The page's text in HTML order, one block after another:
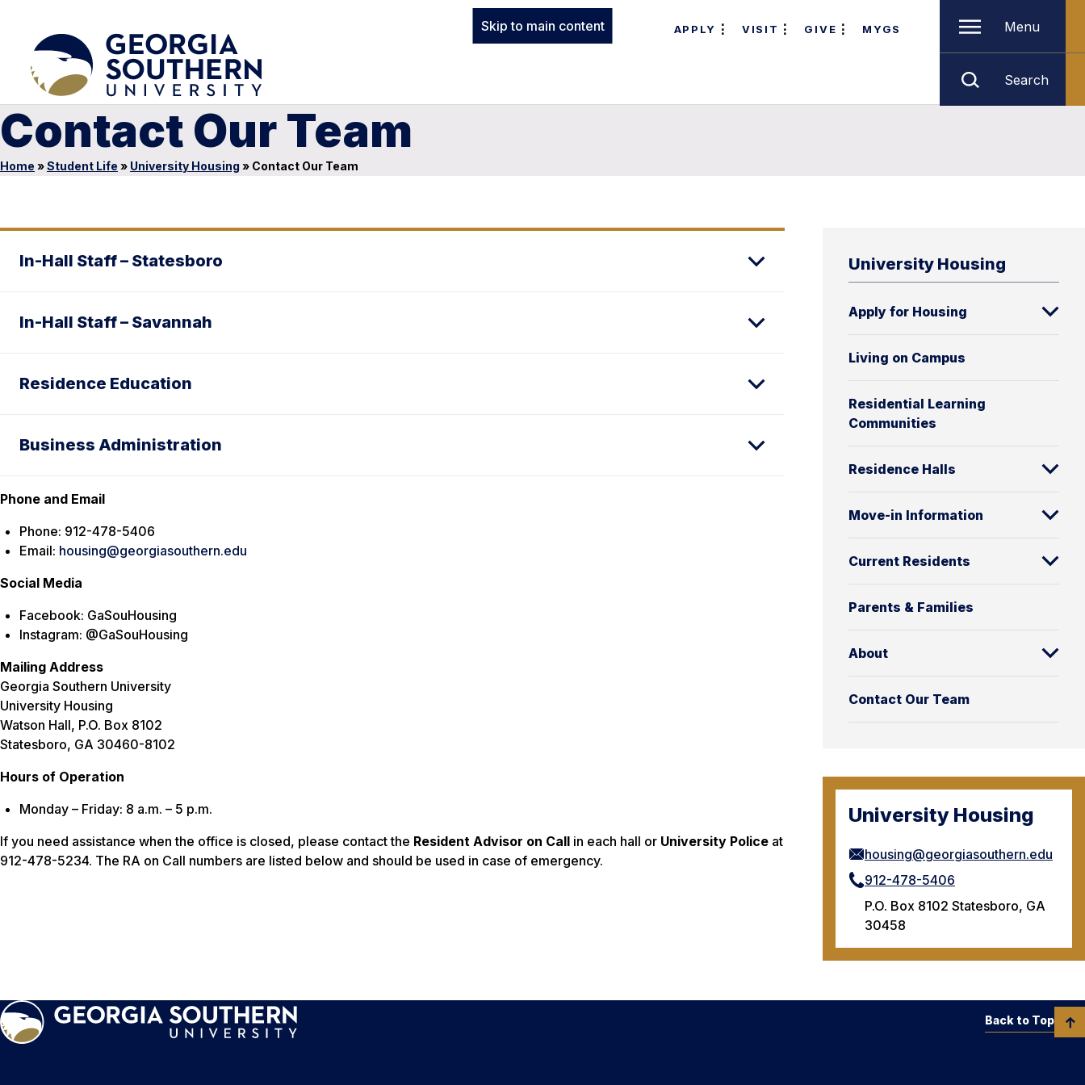
Skip to main content APPLY VISIT GIVE MYGS Menu
Search
Contact Our Team
Home »Student Life » University Housing » Contact Our Team
University Housing
Apply for Housing
Living on Campus
Residential Learning
Communities
Residence Halls
Move-in Information
Current Residents
Parents & Families
About
Contact Our Team
University Housing
housing@georgiasouthern.edu
912-478-5406
P.O. Box 8102 Statesboro, GA
30458
In-Hall Staff – Statesboro
In-Hall Staff – Savannah
Residence Education
Business Administration
Phone and Email
Phone: 912-478-5406
Email: housing@georgiasouthern.edu
Social Media
Facebook: GaSouHousing
Instagram: @GaSouHousing
Mailing Address
Georgia Southern University
University Housing
Watson Hall, P.O. Box 8102
Statesboro, GA 30460-8102
Hours of Operation
Monday – Friday: 8 a.m. – 5 p.m.
If you need assistance when the office is closed, please contact the Resident Advisor on Call in each hall or University Police at
912-478-5234. The RA on Call numbers are listed below and should be used in case of emergency.
Back to Top